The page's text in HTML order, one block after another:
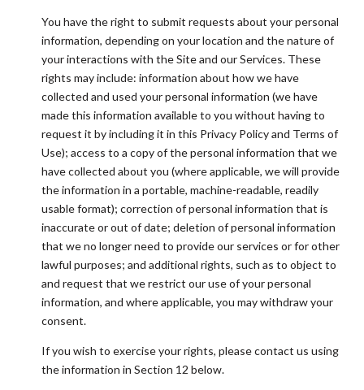
You have the right to submit requests about your personal
information, depending on your location and the nature of
your interactions with the Site and our Services. These
rights may include: information about how we have
collected and used your personal information (we have
made this information available to you without having to
request it by including it in this Privacy Policy and Terms of
Use); access to a copy of the personal information that we
have collected about you (where applicable, we will provide
the information in a portable, machine-readable, readily
usable format); correction of personal information that is
inaccurate or out of date; deletion of personal information
that we no longer need to provide our services or for other
lawful purposes; and additional rights, such as to object to
and request that we restrict our use of your personal
information, and where applicable, you may withdraw your
consent.
If you wish to exercise your rights, please contact us using
the information in Section 12 below.